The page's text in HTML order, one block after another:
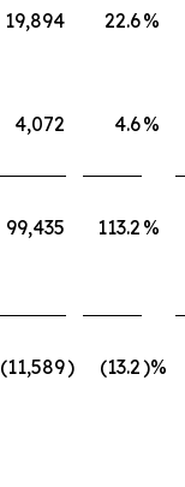
19,894 22.6%
4,072 4.6%
99,435 113.2 %
(11,589) (13.2)%